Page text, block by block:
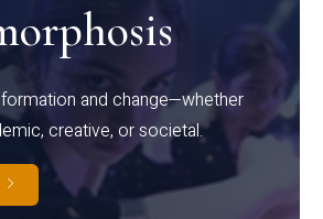
and change—whether
creative, or societal.